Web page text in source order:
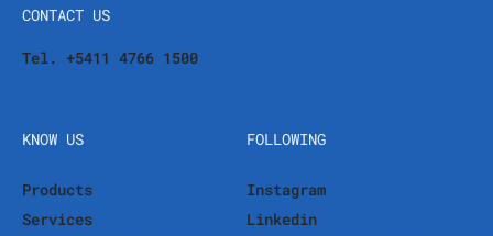
CONTACT US
Tel. +5411 4766 1500
KNOW US
Products
Services
FOLLOWING
Instagram
Linkedin